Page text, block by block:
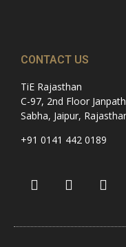
CONTACT US
TiE Rajasthan
C-97, 2nd Floor
Sabha, Jaipur,
+91 0141 442 0189